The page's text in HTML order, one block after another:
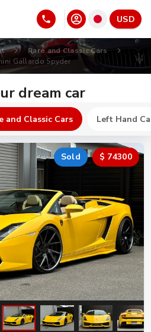
USD
Rare and Classic Cars
Gallardo Spyder
dream car
and Classic Cars Left Hand
Sold $ 74300